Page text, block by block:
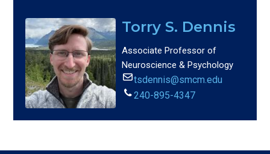
Torry S. Dennis
Associate Professor of
Neuroscience & Psychology
tsdennis@smcm.edu
240-895-4347